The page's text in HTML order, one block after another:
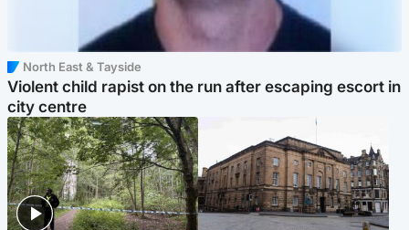
North East & Tayside
Violent child rapist on the run after escaping escort in
city centre